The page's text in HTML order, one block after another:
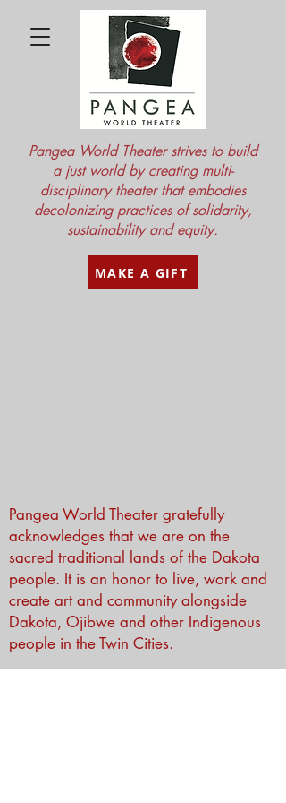
MAKE A GIFT
Pangea World Theater strives to build
a just world by creating multi-
disciplinary theater that embodies
decolonizing practices of solidarity,
sustainability and equity.
Pangea World Theater gratefully
acknowledges that we are on the
sacred traditional lands of the Dakota
people. It is an honor to live, work and
create art and community alongside
Dakota, Ojibwe and other Indigenous
people in the Twin Cities.